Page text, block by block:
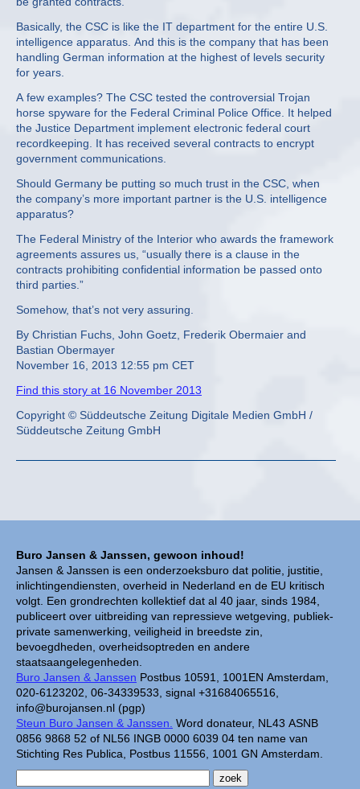
Buro Jansen & Janssen, gewoon inhoud!
Jansen & Janssen is een onderzoeksburo dat politie, justitie,
inlichtingendiensten, overheid in Nederland en de EU kritisch
volgt. Een grondrechten kollektief dat al 40 jaar, sinds 1984,
publiceert over uitbreiding van repressieve wetgeving, publiek-
private samenwerking, veiligheid in breedste zin,
bevoegdheden, overheidsoptreden en andere
staatsaangelegenheden.
Buro Jansen & Janssen Postbus 10591, 1001EN Amsterdam,
020-6123202, 06-34339533, signal +31684065516,
info@burojansen.nl (pgp)
Steun Buro Jansen & Janssen. Word donateur, NL43 ASNB
0856 9868 52 of NL56 INGB 0000 6039 04 ten name van
Stichting Res Publica, Postbus 11556, 1001 GN Amsterdam.
Basically, the CSC is like the IT department for the entire U.S.
intelligence apparatus. And this is the company that has been
handling German information at the highest of levels security
for years.
A few examples? The CSC tested the controversial Trojan
horse spyware for the Federal Criminal Police Office. It helped
the Justice Department implement electronic federal court
recordkeeping. It has received several contracts to encrypt
government communications.
Should Germany be putting so much trust in the CSC, when
the company’s more important partner is the U.S. intelligence
apparatus?
The Federal Ministry of the Interior who awards the framework
agreements assures us, “usually there is a clause in the
contracts prohibiting confidential information be passed onto
third parties.”
Somehow, that’s not very assuring.
By Christian Fuchs, John Goetz, Frederik Obermaier and
Bastian Obermayer
November 16, 2013 12:55 pm CET
Find this story at 16 November 2013
Copyright © Süddeutsche Zeitung Digitale Medien GmbH /
Süddeutsche Zeitung GmbH